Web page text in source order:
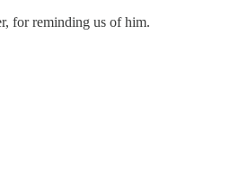
for reminding us of him.